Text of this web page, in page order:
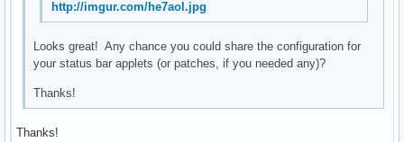
http://imgur.com/he7aol.jpg
Looks great! Any chance you could share the configuration for
your status bar applets (or patches, if you needed any)?
Thanks!
Thanks!